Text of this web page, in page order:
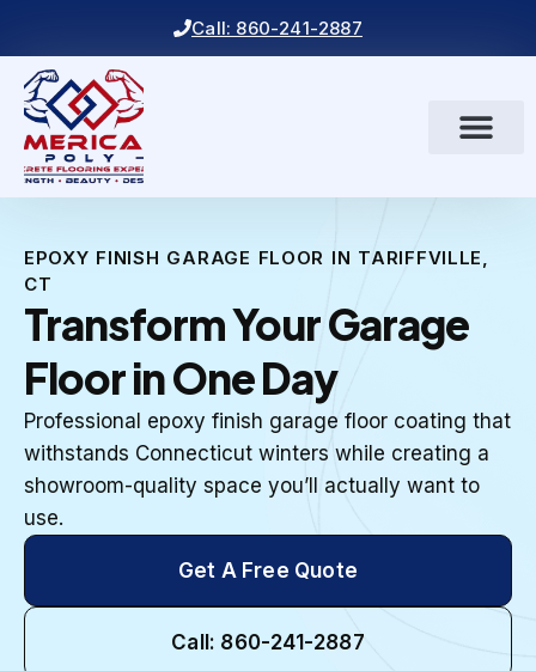
Call: 860-241-2887
EPOXY FINISH GARAGE FLOOR IN TARIFFVILLE,
CT
Transform Your Garage
Floor in One Day
Professional epoxy finish garage floor coating that
withstands Connecticut winters while creating a
showroom-quality space you’ll actually want to
use.
Get A Free Quote
Call: 860-241-2887